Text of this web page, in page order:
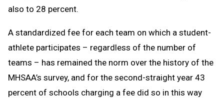
also to 28 percent.
A standardized fee for each team on which a student-
athlete participates – regardless of the number of
teams – has remained the norm over the history of the
MHSAA’s survey, and for the second-straight year 43
percent of schools charging a fee did so in this way